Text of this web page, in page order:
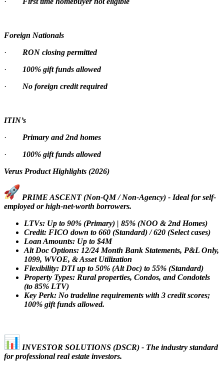
Foreign Nationals
· RON closing permitted
·
100% gift funds allowed
· No foreign credit required
ITIN’s
· Primary and 2nd homes
·
100% gift funds allowed
Verus Product Highlights (2026)
PRIME ASCENT (Non-QM / Non-Agency) - Ideal for self-
employed or high-net-worth borrowers.
LTVs: Up to 90% (Primary) | 85% (NOO & 2nd Homes)
Credit: FICO down to 660 (Standard) / 620 (Select cases)
Loan Amounts: Up to $4M
Alt Doc Options: 12/24 Month Bank Statements, P&L Only,
1099, WVOE, & Asset Utilization
Flexibility: DTI up to 50% (Alt Doc) to 55% (Standard)
Property Types: Rural properties, Condos, and Condotels
(to 85% LTV)
Key Perk: No tradeline requirements with 3 credit scores;
100% gift funds allowed.
INVESTOR SOLUTIONS (DSCR) - The industry standard
for professional real estate investors.